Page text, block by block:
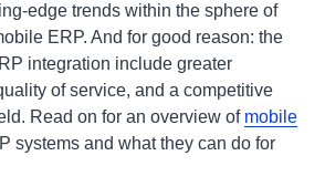
edge trends within the sphere of
ERP. And for good reason: the
integration include greater
of service, and a competitive
Read on for an overview of mobile
systems and what they can do for